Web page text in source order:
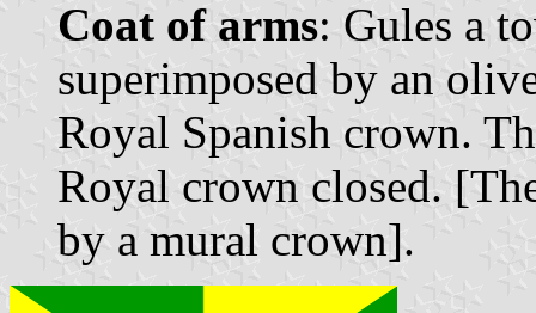
Coat of arms: Gules a
superimposed by an
Royal Spanish crown.
Royal crown closed.
by a mural crown].